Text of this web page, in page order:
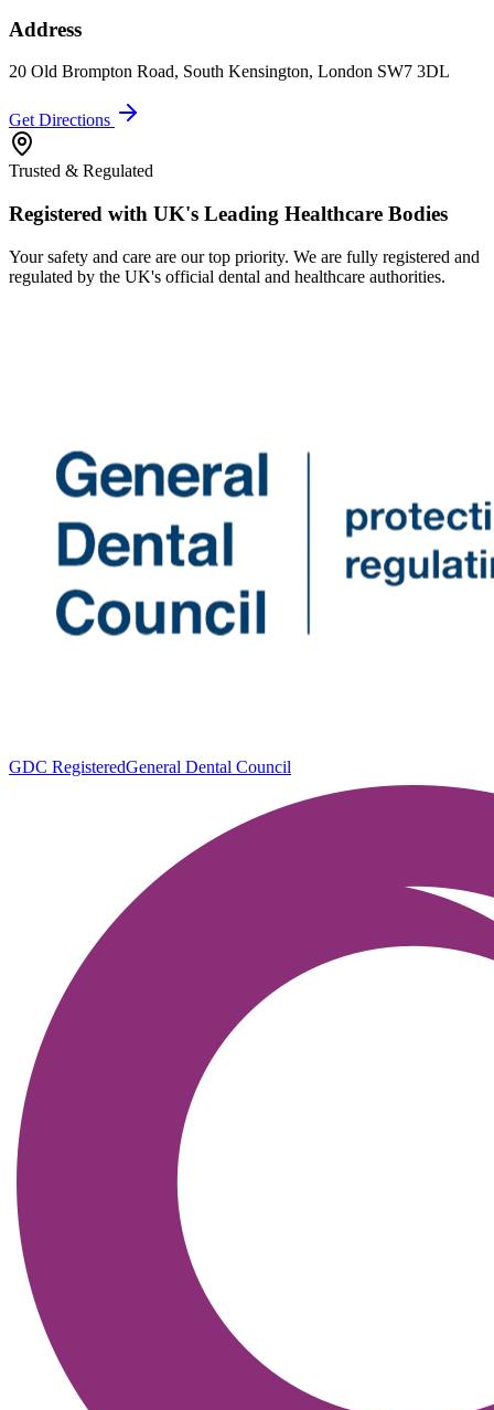
Address
20 Old Brompton Road, South Kensington, London SW7 3DL
Get Directions
Trusted & Regulated
Registered with UK's Leading Healthcare Bodies
Your safety and care are our top priority. We are fully registered and
regulated by the UK's official dental and healthcare authorities.
GDC RegisteredGeneral Dental Council